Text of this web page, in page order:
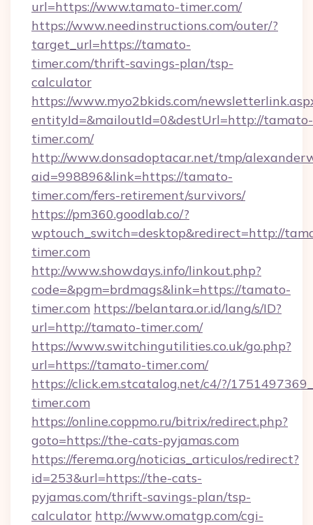
url=https://www.tamato-timer.com/
https://www.needinstructions.com/outer/?
target_url=https://tamato-
timer.com/thrift-savings-plan/tsp-
calculator
https://www.myo2bkids.com/
entityId=&mailoutId=0&destUrl=http://tamato-
timer.com/
http://www.donsadoptacar.net/tmp/
aid=998896&link=https://tamato-
timer.com/fers-retirement/survivors/
https://pm360.goodlab.co/?
wptouch_switch=desktop&redirect=http://
timer.com
http://www.showdays.info/linkout.php?
code=&pgm=brdmags&link=https://tamato-
timer.com https://belantara.or.id/lang/s/ID?
url=http://tamato-timer.com/
https://www.switchingutilities.co.uk/go.php?
url=https://tamato-timer.com/
https://click.em.stcatalog.net/c4/?/
timer.com
https://online.coppmo.ru/bitrix/redirect.php?
goto=https://the-cats-pyjamas.com
https://ferema.org/noticias_articulos/redirect?
id=253&url=https://the-cats-
pyjamas.com/thrift-savings-plan/tsp-
calculator http://www.omatgp.com/cgi-